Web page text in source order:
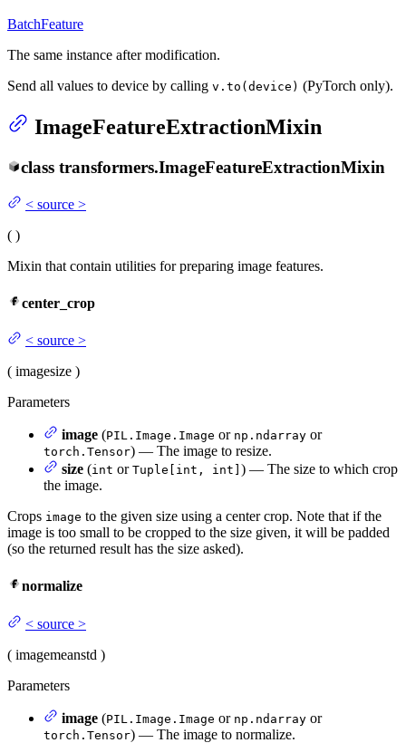
BatchFeature
The same instance after modification.
Send all values to device by calling v.to(device) (PyTorch only).
ImageFeatureExtractionMixin
class transformers.ImageFeatureExtractionMixin
< source >
( )
Mixin that contain utilities for preparing image features.
center_crop
< source >
( imagesize )
Parameters
image (PIL.Image.Image or np.ndarray or
torch.Tensor) — The image to resize.
size (int or Tuple[int, int] ) — The size to which crop
the image.
Crops image to the given size using a center crop. Note that if the
image is too small to be cropped to the size given, it will be padded
(so the returned result has the size asked).
normalize
< source >
( imagemeanstd )
Parameters
image (PIL.Image.Image or np.ndarray or
torch.Tensor) — The image to normalize.